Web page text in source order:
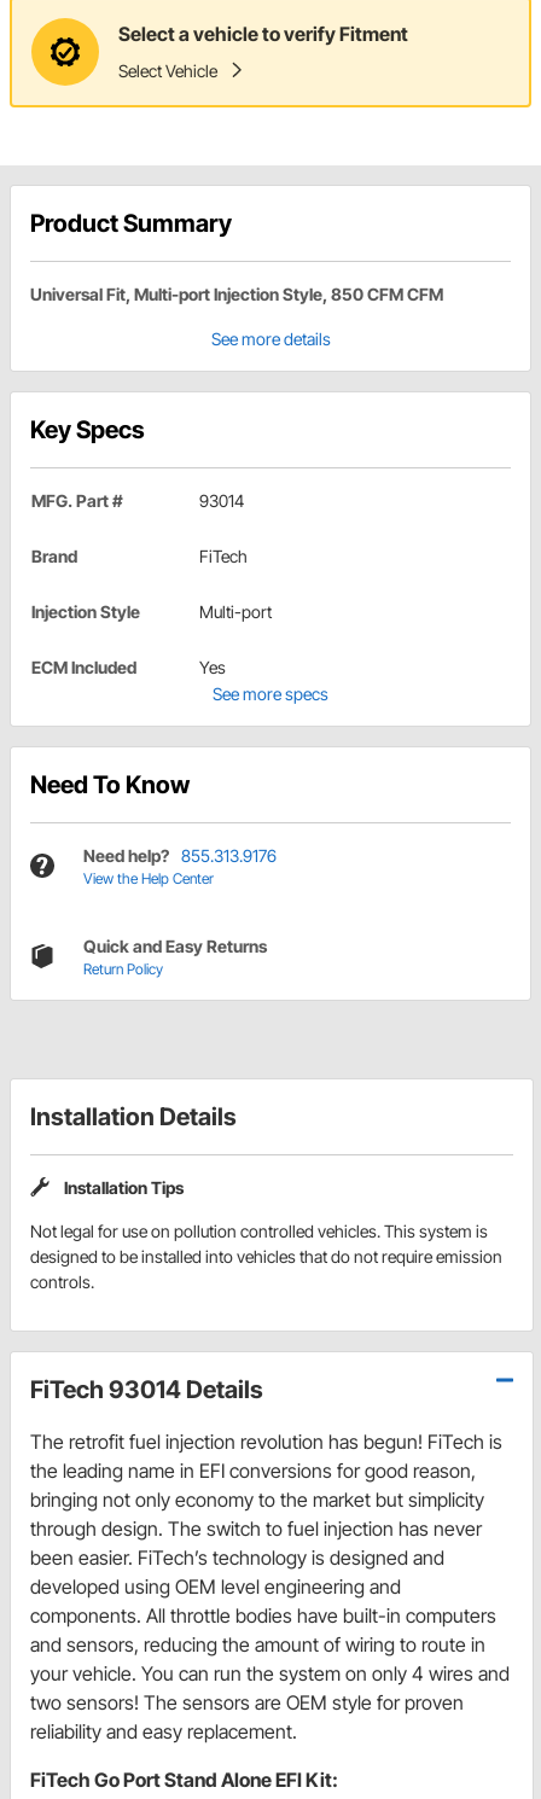
Select a vehicle to verify Fitment
Select Vehicle
Product Summary
Universal Fit, Multi-port Injection Style, 850 CFM CFM
See more details
Key Specs
MFG. Part # 93014
Brand FiTech
Injection Style Multi-port
ECM Included
Yes
See more specs
Need To Know
Need help? 855.313.9176
View the Help Center
Quick and Easy Returns
Return Policy
Installation Details
Installation Tips
Not legal for use on pollution controlled vehicles. This system is
designed to be installed into vehicles that do not require emission
controls.
FiTech 93014 Details
The retrofit fuel injection revolution has begun! FiTech is
the leading name in EFI conversions for good reason,
bringing not only economy to the market but simplicity
through design. The switch to fuel injection has never
been easier. FiTech’s technology is designed and
developed using OEM level engineering and
components. All throttle bodies have built-in computers
and sensors, reducing the amount of wiring to route in
your vehicle. You can run the system on only 4 wires and
two sensors! The sensors are OEM style for proven
reliability and easy replacement.
FiTech Go Port Stand Alone EFI Kit: